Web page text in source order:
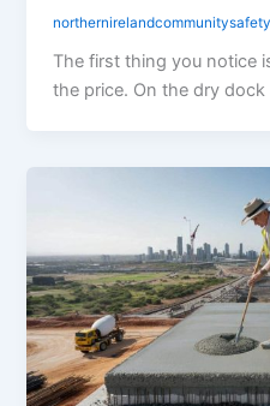
The first thing you notice
the price. On the dry